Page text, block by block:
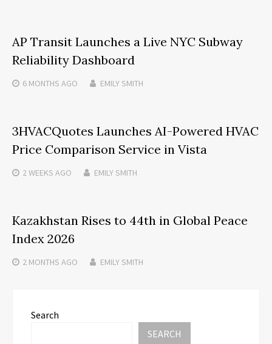
AP Transit Launches a Live NYC Subway
Reliability Dashboard
6 MONTHS AGO EMILY SMITH
3HVACQuotes Launches AI-Powered HVAC
Price Comparison Service in Vista
2 WEEKS AGO EMILY SMITH
Kazakhstan Rises to 44th in Global Peace
Index 2026
2 MONTHS AGO EMILY SMITH
Search
SEARCH